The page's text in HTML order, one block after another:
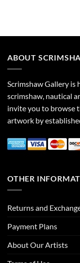
ABOUT
Scrimshaw Gallery is
scrimshaw, nautical
invite you to browse
artwork by
OTHER
Returns and
Payment Plans
About Our Artists